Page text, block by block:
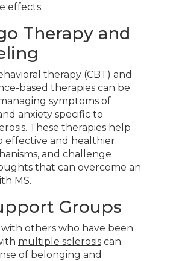
effects.
Therapy and
therapy (CBT) and
based therapies can be
symptoms of
anxiety specific to
These therapies help
effective and healthier
and challenge
that can overcome an
MS.
Groups
others who have been
multiple sclerosis can
of belonging and